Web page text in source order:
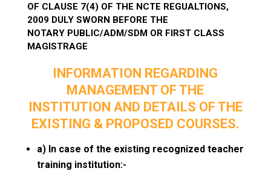
OF CLAUSE 7(4) OF THE NCTE REGUALTIONS,
2009 DULY SWORN BEFORE THE
NOTARY PUBLIC/ADM/SDM OR FIRST CLASS
MAGISTRAGE
INFORMATION REGARDING
MANAGEMENT OF THE
INSTITUTION AND DETAILS OF THE
EXISTING & PROPOSED COURSES.
a) In case of the existing recognized teacher
training institution:-